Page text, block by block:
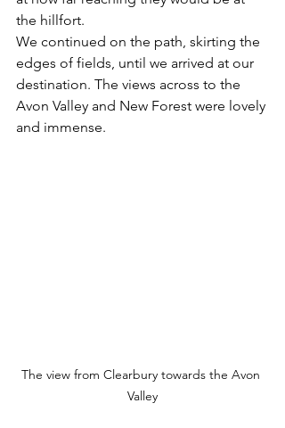
the hillfort.
We continued on the path, skirting the
edges of fields, until we arrived at our
destination. The views across to the
Avon Valley and New Forest were lovely
and immense.
The view from Clearbury towards the Avon
Valley